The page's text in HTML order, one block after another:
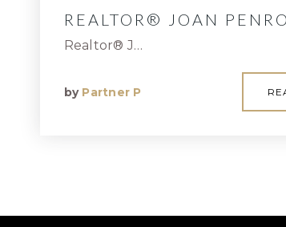
REALTOR® JOAN
Realtor® J…
by Partner P